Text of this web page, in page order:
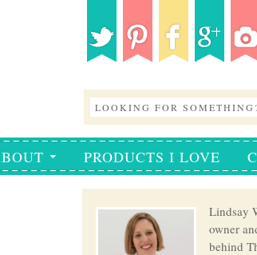
PRODUCTS I LOVE
Lindsay
owner
behind